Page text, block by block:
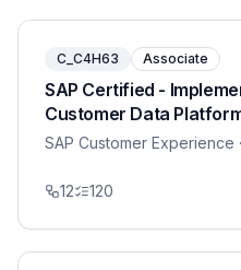
C_C4H63 Associate
SAP Certified -
Customer Data
SAP Customer Experience
12 120